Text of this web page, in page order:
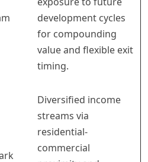
development cycles
for compounding
value and flexible exit
timing.
Diversified income
streams via
residential-
commercial